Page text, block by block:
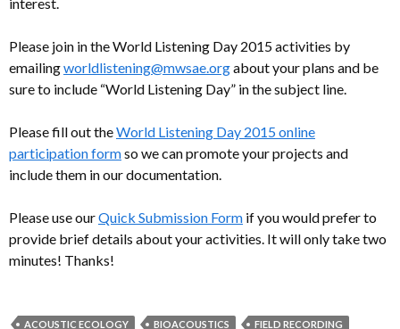
interest.
Please join in the World Listening Day 2015 activities by
emailingworldlistening@mwsae.orgabout your plans and be
sure to include “World Listening Day” in the subject line.
Please fill out theWorld Listening Day 2015 online
participation formso we can promote your projects and
include them in our documentation.
Please use ourQuick Submission Form if you would prefer to
provide brief details about your activities. It will only take two
minutes! Thanks!
ACOUSTIC ECOLOGY BIOACOUSTICS FIELD RECORDING